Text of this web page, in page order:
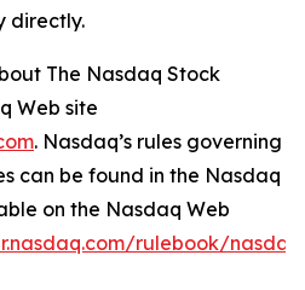
directly.
The Nasdaq Stock
Web site
. Nasdaq’s rules governing
can be found in the Nasdaq
on the Nasdaq Web
rulebook/